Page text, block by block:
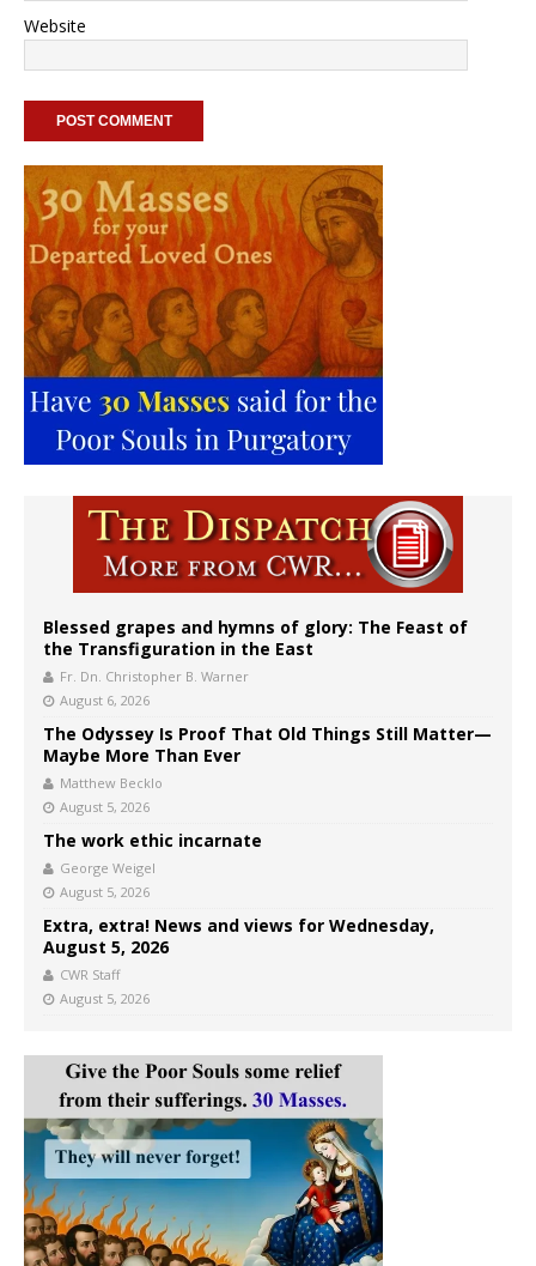
Website
Blessed grapes and hymns of glory: The Feast of
the Transfiguration in the East
Fr. Dn. Christopher B. Warner
August 6, 2026
The Odyssey Is Proof That Old Things Still Matter—
Maybe More Than Ever
Matthew Becklo
August 5, 2026
The work ethic incarnate
George Weigel
August 5, 2026
Extra, extra! News and views for Wednesday,
August 5, 2026
CWR Staff
August 5, 2026